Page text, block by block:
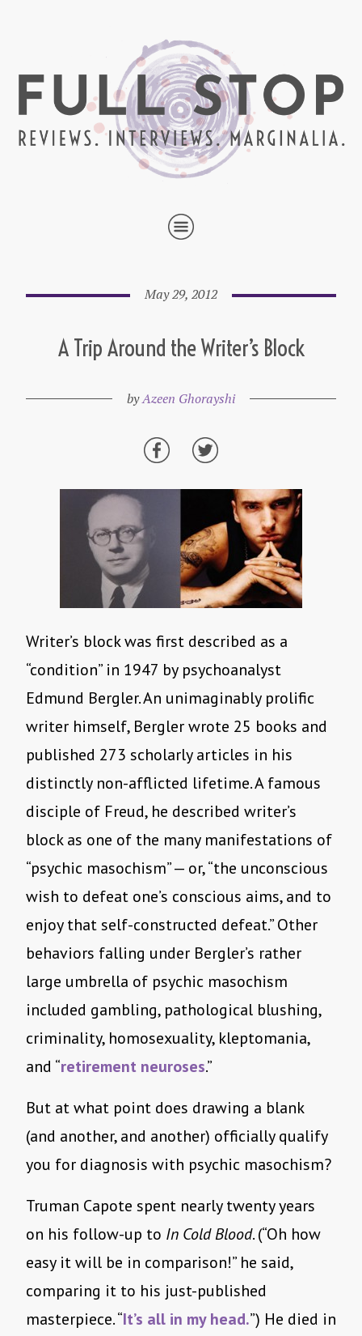
May 29, 2012
A Trip Around the Writer’s Block
byAzeen Ghorayshi
Writer’s block was first described as a
“condition” in 1947 by psychoanalyst
Edmund Bergler. An unimaginably prolific
writer himself, Bergler wrote 25 books and
published 273 scholarly articles in his
distinctly non-afflicted lifetime. A famous
disciple of Freud, he described writer’s
block as one of the many manifestations of
“psychic masochism” — or, “the unconscious
wish to defeat one’s conscious aims, and to
enjoy that self-constructed defeat.” Other
behaviors falling under Bergler’s rather
large umbrella of psychic masochism
included gambling, pathological blushing,
criminality, homosexuality, kleptomania,
and “retirement neuroses.”
But at what point does drawing a blank
(and another, and another) officially qualify
you for diagnosis with psychic masochism?
Truman Capote spent nearly twenty years
on his follow-up to In Cold Blood. (“Oh how
easy it will be in comparison!” he said,
comparing it to his just-published
masterpiece. “It’s all in my head.”) He died in